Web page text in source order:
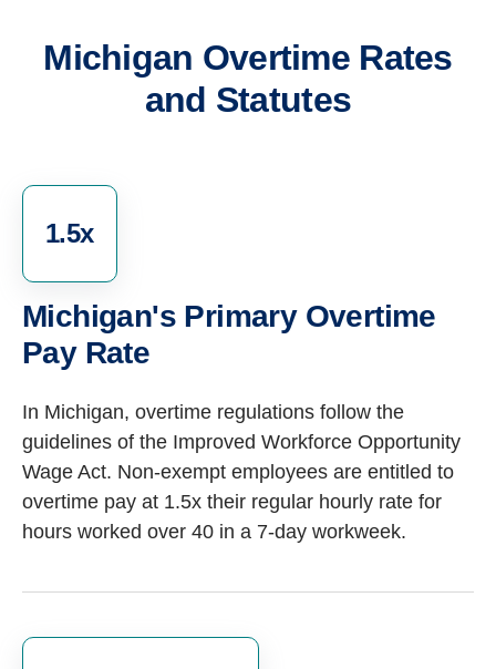
Michigan Overtime Rates
and Statutes
1.5x
Michigan's Primary Overtime
Pay Rate
In Michigan, overtime regulations follow the
guidelines of the Improved Workforce Opportunity
Wage Act. Non-exempt employees are entitled to
overtime pay at 1.5x their regular hourly rate for
hours worked over 40 in a 7-day workweek.